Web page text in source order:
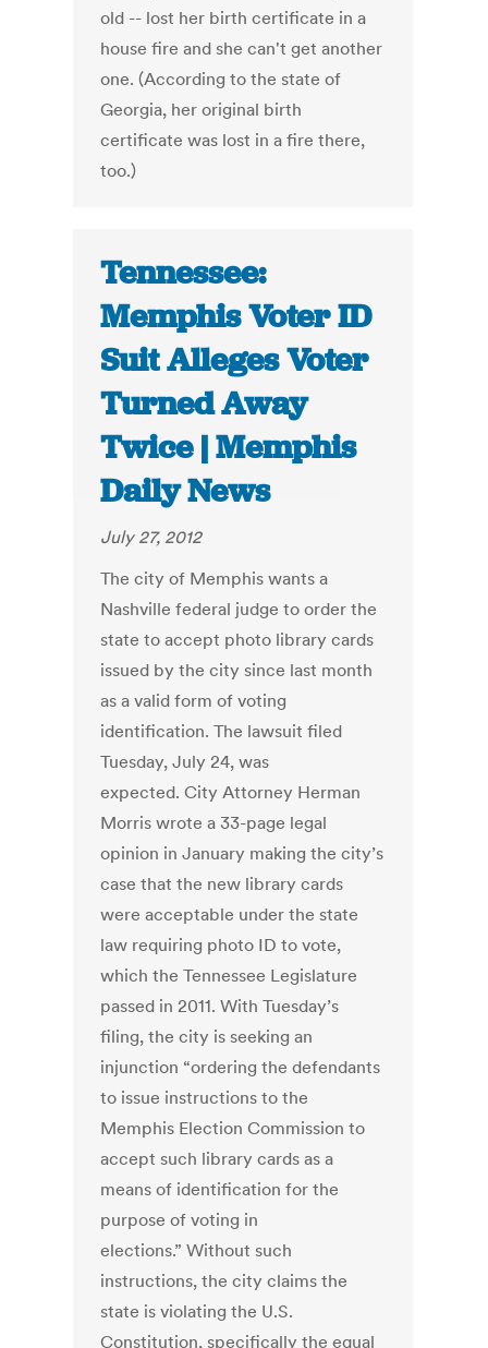
old -- lost her birth certificate in a
house fire and she can't get another
one. (According to the state of
Georgia, her original birth
certificate was lost in a fire there,
too.)
Tennessee:
Memphis Voter ID
Suit Alleges Voter
Turned Away
Twice | Memphis
Daily News
July 27, 2012
The city of Memphis wants a
Nashville federal judge to order the
state to accept photo library cards
issued by the city since last month
as a valid form of voting
identification. The lawsuit filed
Tuesday, July 24, was
expected. City Attorney Herman
Morris wrote a 33-page legal
opinion in January making the city’s
case that the new library cards
were acceptable under the state
law requiring photo ID to vote,
which the Tennessee Legislature
passed in 2011. With Tuesday’s
filing, the city is seeking an
injunction “ordering the defendants
to issue instructions to the
Memphis Election Commission to
accept such library cards as a
means of identification for the
purpose of voting in
elections.” Without such
instructions, the city claims the
state is violating the U.S.
Constitution, specifically the equal